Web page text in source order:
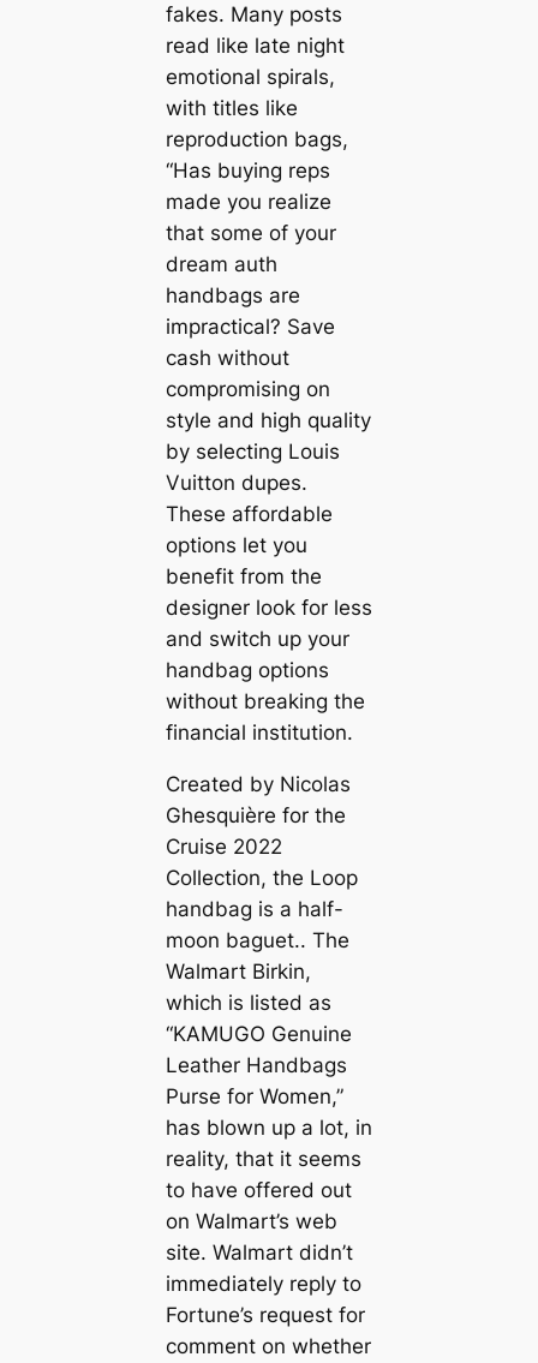
fakes. Many posts
read like late night
emotional spirals,
with titles like
reproduction bags,
“Has buying reps
made you realize
that some of your
dream auth
handbags are
impractical? Save
cash without
compromising on
style and high quality
by selecting Louis
Vuitton dupes.
These affordable
options let you
benefit from the
designer look for less
and switch up your
handbag options
without breaking the
financial institution.
Created by Nicolas
Ghesquière for the
Cruise 2022
Collection, the Loop
handbag is a half-
moon baguet.. The
Walmart Birkin,
which is listed as
“KAMUGO Genuine
Leather Handbags
Purse for Women,”
has blown up a lot, in
reality, that it seems
to have offered out
on Walmart’s web
site. Walmart didn’t
immediately reply to
Fortune’s request for
comment on whether